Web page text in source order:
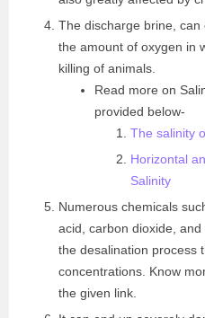
The discharge brine,
the amount of oxygen in
killing of animals.
Read more on
provided below-
The salinity
Horizontal
Salinity
Numerous chemicals
acid, carbon dioxide,
the desalination process
concentrations. Know
the given link.